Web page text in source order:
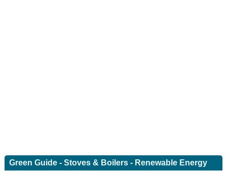
Green Guide - Stoves & Boilers - Renewable Energy